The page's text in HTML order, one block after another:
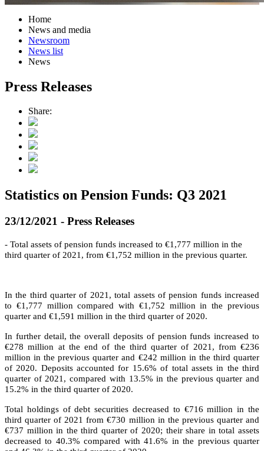
Home
News and media
Newsroom
News list
News
Press Releases
Share:
Statistics on Pension Funds: Q3 2021
23/12/2021 - Press Releases
- Total assets of pension funds increased to €1,777 million in the
third quarter of 2021, from €1,752 million in the previous quarter.
In the third quarter of 2021, total assets of pension funds increased
to €1,777 million compared with €1,752 million in the previous
quarter and €1,591 million in the third quarter of 2020.
In further detail, the overall deposits of pension funds increased to
€278 million at the end of the third quarter of 2021, from €236
million in the previous quarter and €242 million in the third quarter
of 2020. Deposits accounted for 15.6% of total assets in the third
quarter of 2021, compared with 13.5% in the previous quarter and
15.2% in the third quarter of 2020.
Total holdings of debt securities decreased to €716 million in the
third quarter of 2021 from €730 million in the previous quarter and
€737 million in the third quarter of 2020; their share in total assets
decreased to 40.3% compared with 41.6% in the previous quarter